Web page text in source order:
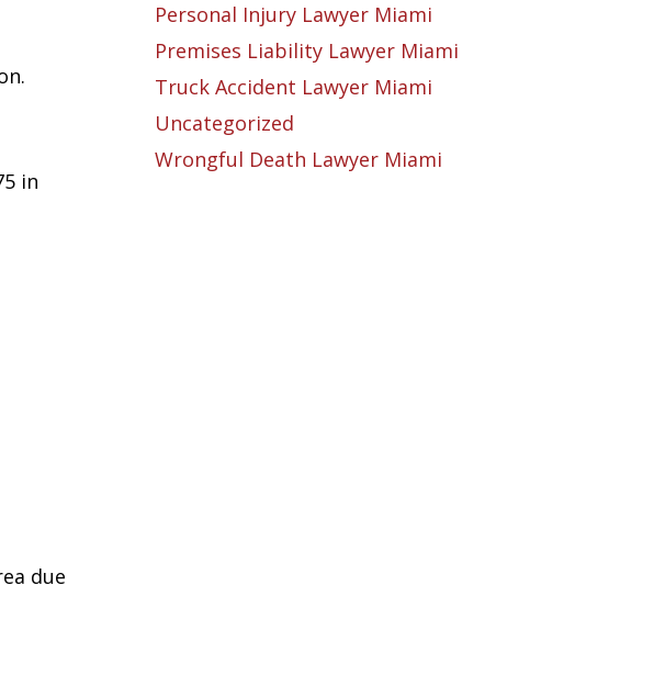
in
due
Personal Injury Lawyer Miami
Premises Liability Lawyer Miami
Truck Accident Lawyer Miami
Uncategorized
Wrongful Death Lawyer Miami